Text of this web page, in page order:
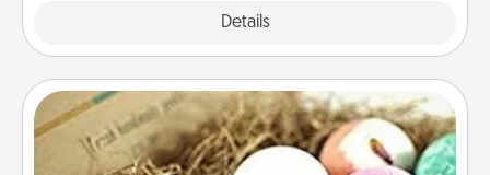
Details
Bath Bombs